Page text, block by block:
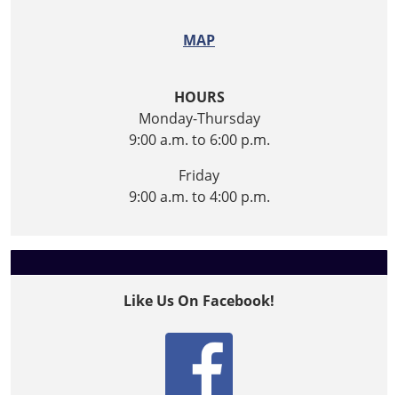
MAP
HOURS
Monday-Thursday
9:00 a.m. to 6:00 p.m.
Friday
9:00 a.m. to 4:00 p.m.
Like Us On Facebook!